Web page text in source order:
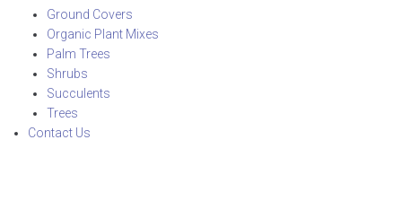
Ground Covers
Organic Plant Mixes
Palm Trees
Shrubs
Succulents
Trees
Contact Us